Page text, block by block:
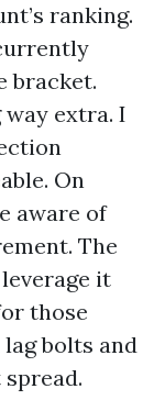
ranking.
bracket.
extra. I
On
aware of
The
it
those
bolts and